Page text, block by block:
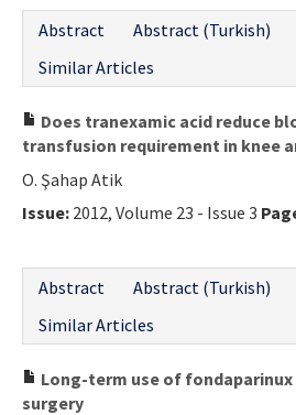
Abstract
Abstract (Turkish)
Similar Articles
Does tranexamic acid reduce
transfusion requirement in knee
O. Şahap Atik
Issue: 2012, Volume 23 - Issue 3
Abstract
Abstract (Turkish)
Similar Articles
Long-term use of
surgery